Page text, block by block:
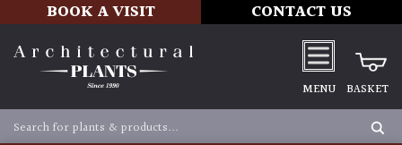
BOOK A VISIT CONTACT US
MENU BASKET